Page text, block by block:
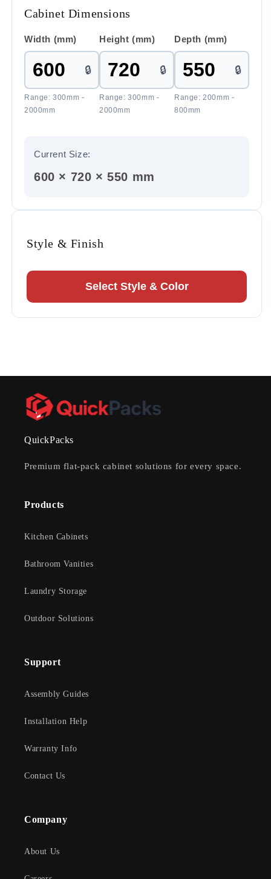
Cabinet Dimensions
Width (mm)
🔒
Range: 300mm -
2000mm
Height (mm)
🔒
Range: 300mm -
2000mm
Depth (mm)
🔒
Range: 200mm -
800mm
Current Size:
600 × 720 × 550 mm
Style & Finish
Select Style & Color
QuickPacks
Premium flat-pack cabinet solutions for every space.
Products
Kitchen Cabinets
Bathroom Vanities
Laundry Storage
Outdoor Solutions
Support
Assembly Guides
Installation Help
Warranty Info
Contact Us
Company
About Us